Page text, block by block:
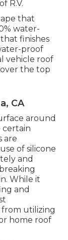
R.V.
that
water-
finishes
proof
vehicle roof
the top
CA
around
certain
are
of silicone
and
While it
and
from utilizing
home roof